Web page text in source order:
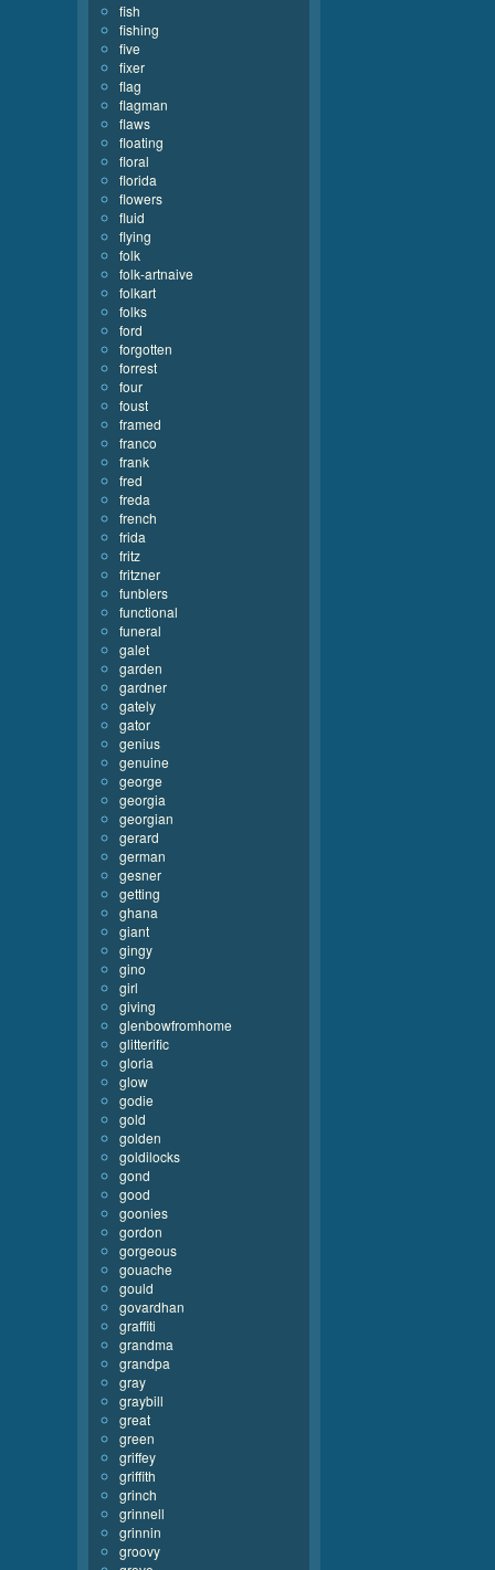
fish
fishing
five
fixer
flag
flagman
flaws
floating
floral
florida
flowers
fluid
flying
folk
folk-artnaive
folkart
folks
ford
forgotten
forrest
four
foust
framed
franco
frank
fred
freda
french
frida
fritz
fritzner
funblers
functional
funeral
galet
garden
gardner
gately
gator
genius
genuine
george
georgia
georgian
gerard
german
gesner
getting
ghana
giant
gingy
gino
girl
giving
glenbowfromhome
glitterific
gloria
glow
godie
gold
golden
goldilocks
gond
good
goonies
gordon
gorgeous
gouache
gould
govardhan
graffiti
grandma
grandpa
gray
graybill
great
green
griffey
griffith
grinch
grinnell
grinnin
groovy